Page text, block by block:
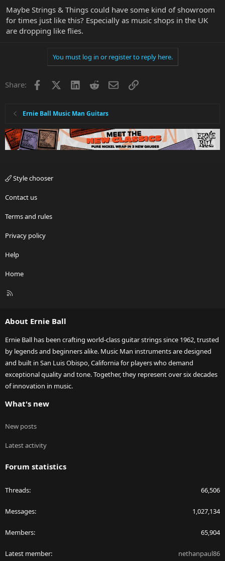
Maybe Strings & Things could have some kind of showroom
for times just like this? Especially as music shops in the UK
are dropping like flies.
You must log in or register to reply here.
Share: Facebook LinkedInRedditEmailLink
Ernie Ball Music Man Guitars
Style chooser
Contact us
Terms and rules
Privacy policy
Help
Home
R
About Ernie Ball
Ernie Ball has been crafting world-class guitar strings since 1962, trusted
by legends and beginners alike. Music Man instruments are designed
and built in San Luis Obispo, California for players who demand
exceptional quality and tone. Together, they represent over six decades
of innovation in music.
What's new
New posts
Latest activity
Forum statistics
Threads 66,506
Messages 1,027,134
Members 65,904
Latest member nethanpaul86